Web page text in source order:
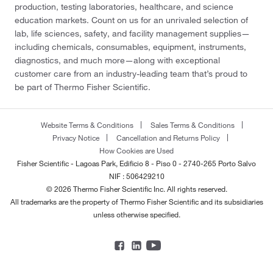
production, testing laboratories, healthcare, and science
education markets. Count on us for an unrivaled selection of
lab, life sciences, safety, and facility management supplies—
including chemicals, consumables, equipment, instruments,
diagnostics, and much more—along with exceptional
customer care from an industry-leading team that’s proud to
be part of Thermo Fisher Scientific.
Website Terms & Conditions
Sales Terms & Conditions
Privacy Notice
Cancellation and Returns Policy
How Cookies are Used
Fisher Scientific - Lagoas Park, Edificio 8 - Piso 0 - 2740-265 Porto Salvo
NIF : 506429210
© 2026 Thermo Fisher Scientific Inc. All rights reserved.
All trademarks are the property of Thermo Fisher Scientific and its subsidiaries
unless otherwise specified.